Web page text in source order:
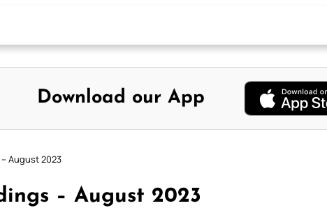
Download our App
August 2023
– August 2023